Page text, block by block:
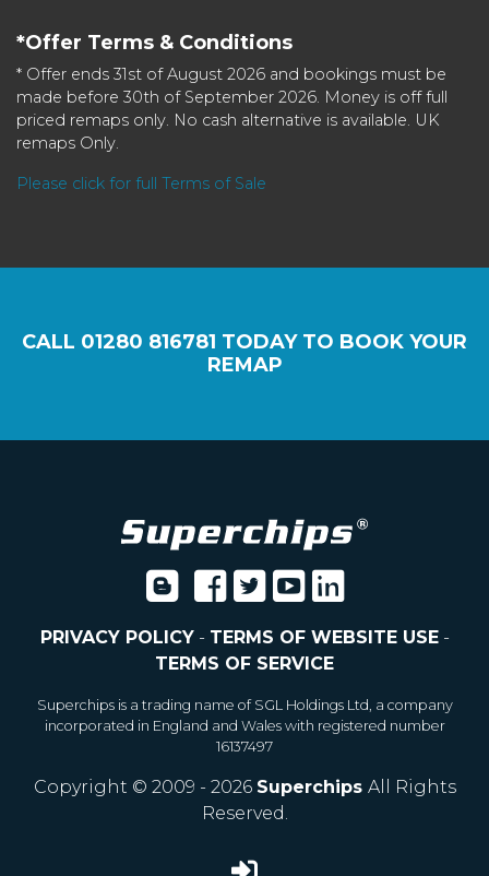
*Offer Terms & Conditions
* Offer ends 31st of August 2026 and bookings must be
made before 30th of September 2026. Money is off full
priced remaps only. No cash alternative is available. UK
remaps Only.
Please click for full Terms of Sale
CALL 01280 816781 TODAY TO BOOK YOUR
REMAP
PRIVACY POLICY- TERMS OF WEBSITE USE-
TERMS OF SERVICE
Superchips is a trading name of SGL Holdings Ltd, a company
incorporated in England and Wales with registered number
16137497
Copyright © 2009 - 2026 Superchips All Rights
Reserved.